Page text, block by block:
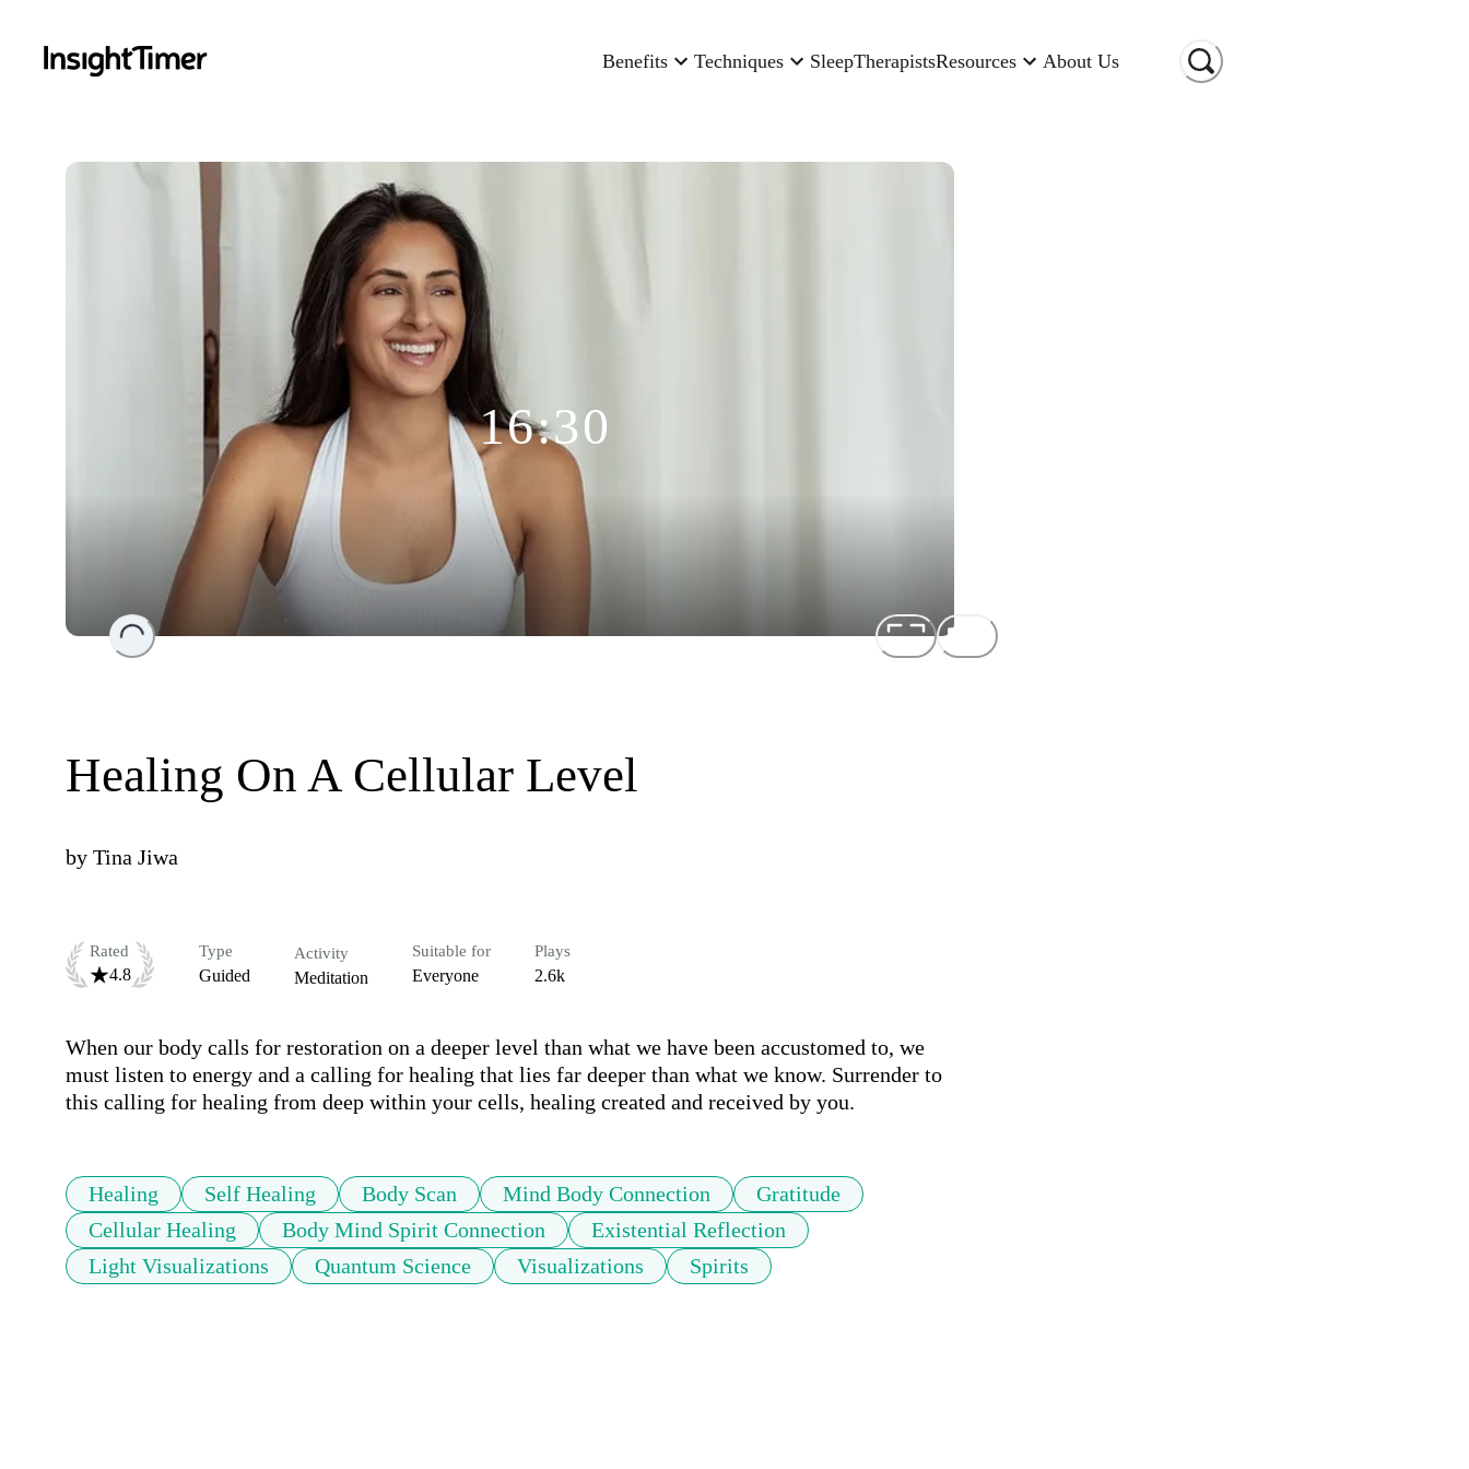
Benefits Techniques SleepTherapistsResources About Us
Loading...
16:30
Healing On A Cellular Level
by Tina Jiwa
Rated
4.8
Type
Guided
Activity
Meditation
Suitable for
Everyone
Plays
2.6k
When our body calls for restoration on a deeper level than what we have been accustomed to, we
must listen to energy and a calling for healing that lies far deeper than what we know. Surrender to
this calling for healing from deep within your cells, healing created and received by you.
Healing Self Healing Body Scan Mind Body Connection
Gratitude
Cellular Healing
Body Mind Spirit Connection
Existential Reflection
Light Visualizations
Quantum Science Visualizations Spirits